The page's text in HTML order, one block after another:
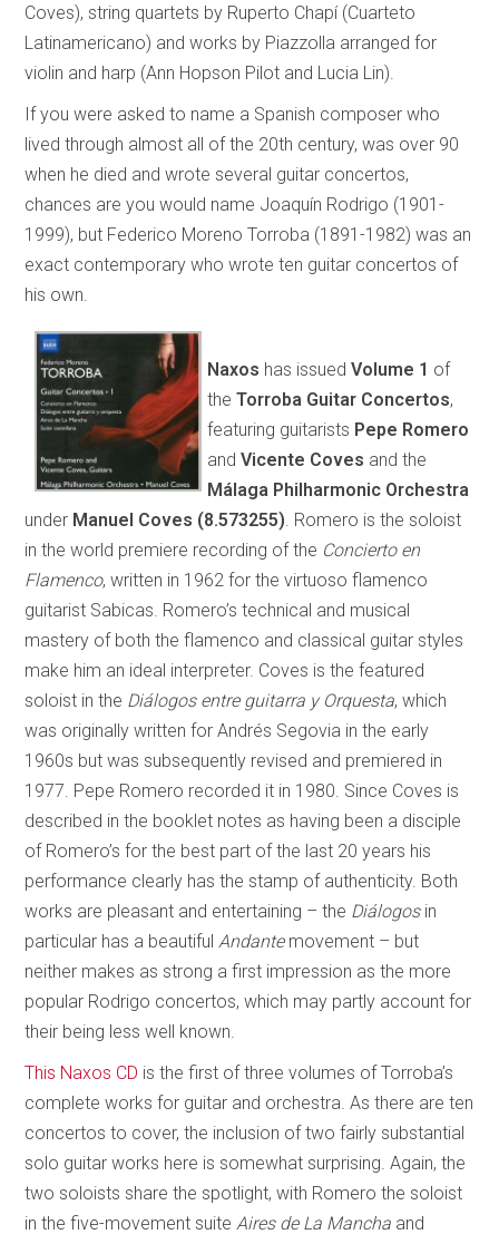
Coves), string quartets by Ruperto Chapí (Cuarteto
Latinamericano) and works by Piazzolla arranged for
violin and harp (Ann Hopson Pilot and Lucia Lin).
If you were asked to name a Spanish composer who
lived through almost all of the 20th century, was over 90
when he died and wrote several guitar concertos,
chances are you would name Joaquín Rodrigo (1901-
1999), but Federico Moreno Torroba (1891-1982) was an
exact contemporary who wrote ten guitar concertos of
his own.
Naxos has issuedVolume 1 of
theTorroba Guitar Concertos,
featuring guitarists Pepe Romero
and Vicente Coves and the
Málaga Philharmonic Orchestra
under Manuel Coves (8.573255) . Romero is the soloist
in the world premiere recording of the Concierto en
Flamenco, written in 1962 for the virtuoso flamenco
guitarist Sabicas. Romero’s technical and musical
mastery of both the flamenco and classical guitar styles
make him an ideal interpreter. Coves is the featured
soloist in the Diálogos entre guitarra y Orquesta, which
was originally written for Andrés Segovia in the early
1960s but was subsequently revised and premiered in
1977. Pepe Romero recorded it in 1980. Since Coves is
described in the booklet notes as having been a disciple
of Romero’s for the best part of the last 20 years his
performance clearly has the stamp of authenticity. Both
works are pleasant and entertaining – the Diálogosin
particular has a beautiful Andantemovement – but
neither makes as strong a first impression as the more
popular Rodrigo concertos, which may partly account for
their being less well known.
This Naxos CD is the first of three volumes of Torroba’s
complete works for guitar and orchestra. As there are ten
concertos to cover, the inclusion of two fairly substantial
solo guitar works here is somewhat surprising. Again, the
two soloists share the spotlight, with Romero the soloist
in the five-movement suite Aires de La Mancha and